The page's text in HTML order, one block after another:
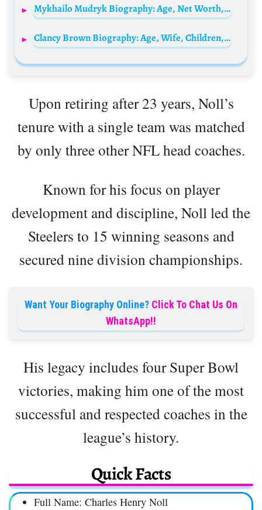
Mykhailo Mudryk Biography: Age, Net Worth, Social Media, Spouse, Height, Wiki, Parents, Siblings, Career, Clubs, Salary
Clancy Brown Biography: Age, Wife, Children, Net Worth, Parents, Height, Movies & TV Shows
Upon retiring after 23 years, Noll’s
tenure with a single team was matched
by only three other NFL head coaches.
Known for his focus on player
development and discipline, Noll led the
Steelers to 15 winning seasons and
secured nine division championships.
Want Your Biography Online? Click To Chat Us On
WhatsApp!!
His legacy includes four Super Bowl
victories, making him one of the most
successful and respected coaches in the
league’s history.
Quick Facts
Full Name: Charles Henry Noll